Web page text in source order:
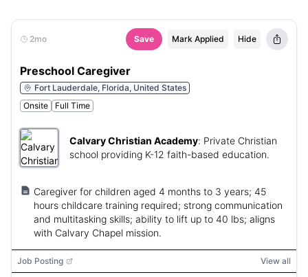
2mo Save Mark Applied Hide
Preschool Caregiver
Fort Lauderdale, Florida, United States
Onsite
Full Time
Calvary Christian Academy: Private Christian
school providing K-12 faith-based education.
Caregiver for children aged 4 months to 3 years; 45
hours childcare training required; strong communication
and multitasking skills; ability to lift up to 40 lbs; aligns
with Calvary Chapel mission.
Job Posting View all